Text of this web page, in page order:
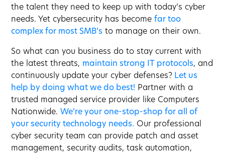
the talent they need to keep up with today’s cyber
needs. Yet cybersecurity has becomefar too
complex for most SMB’s to manage on their own.
So what can you business do to stay current with
the latest threats, maintain strong IT protocols, and
continuously update your cyber defenses? Let us
help by doing what we do best! Partner with a
trusted managed service provider like Computers
Nationwide.We’re your one-stop-shop for all of
your security technology needs. Our professional
cyber security team can provide patch and asset
management, security audits, task automation,